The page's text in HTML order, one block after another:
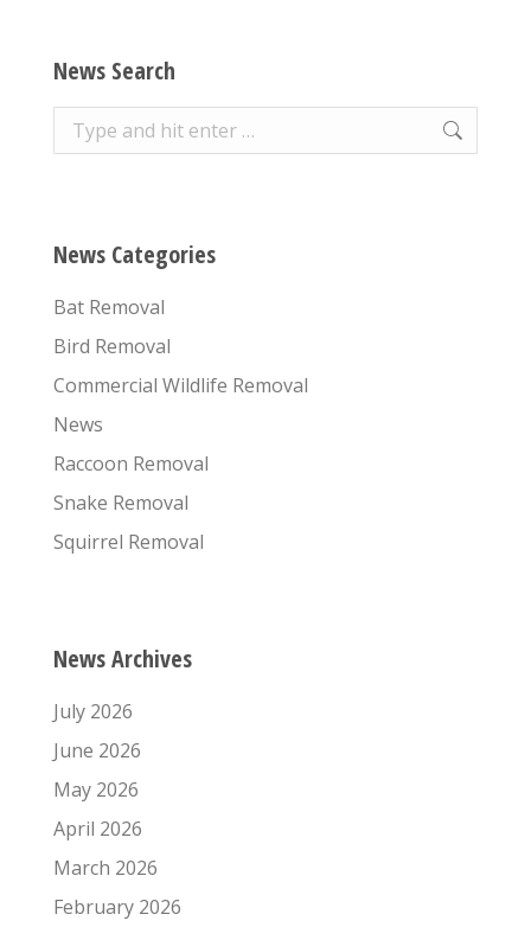
News Search
Search:
News Categories
Bat Removal
Bird Removal
Commercial Wildlife Removal
News
Raccoon Removal
Snake Removal
Squirrel Removal
News Archives
July 2026
June 2026
May 2026
April 2026
March 2026
February 2026